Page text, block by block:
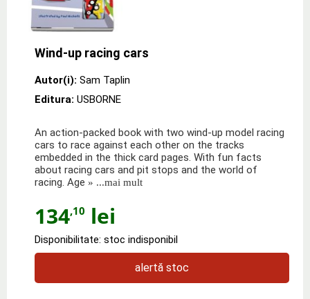
Wind-up racing cars
Autor(i): Sam Taplin
Editura: USBORNE
An action-packed book with two wind-up model racing
cars to race against each other on the tracks
embedded in the thick card pages. With fun facts
about racing cars and pit stops and the world of
racing. Age » ...mai mult
134,10 lei
Disponibilitate: stoc indisponibil
alertă stoc